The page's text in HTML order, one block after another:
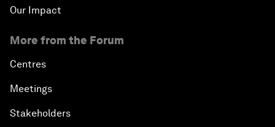
Our Impact
More from the Forum
Centres
Meetings
Stakeholders